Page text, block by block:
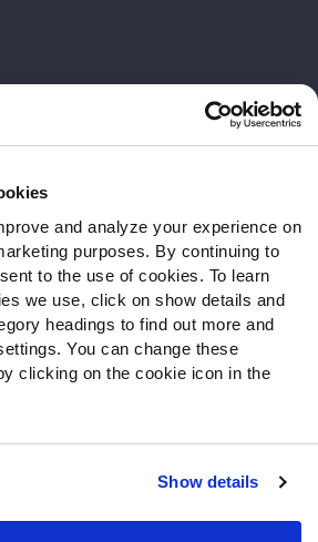
and analyze your experience on
purposes. By continuing to
to the use of cookies. To learn
we use, click on show details and
headings to find out more and
You can change these
clicking on the cookie icon in the
Show details